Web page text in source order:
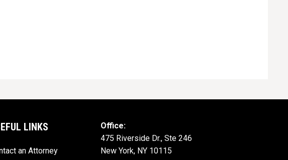
LINKS
an Attorney
Office:
475 Riverside Dr., Ste 246
New York, NY 10115